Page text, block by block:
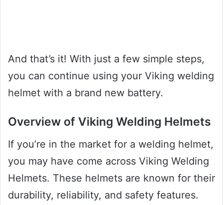
And that’s it! With just a few simple steps,
you can continue using your Viking welding
helmet with a brand new battery.
Overview of Viking Welding Helmets
If you’re in the market for a welding helmet,
you may have come across Viking Welding
Helmets. These helmets are known for their
durability, reliability, and safety features.